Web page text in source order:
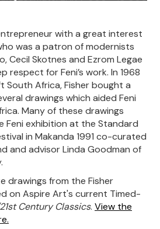
with a great interest
was a patron of modernists
Cecil Skotnes and Ezrom Legae
respect for Feni’s work. In 1968
South Africa, Fisher bought a
drawings which aided Feni
Many of these drawings
Feni exhibition at the Standard
in Makanda 1991 co-curated
and advisor Linda Goodman of
drawings from the Fisher
on Aspire Art's current Timed-
Century Classics. View the